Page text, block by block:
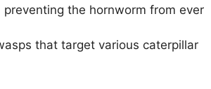
the hornworm from ever
that target various caterpillar